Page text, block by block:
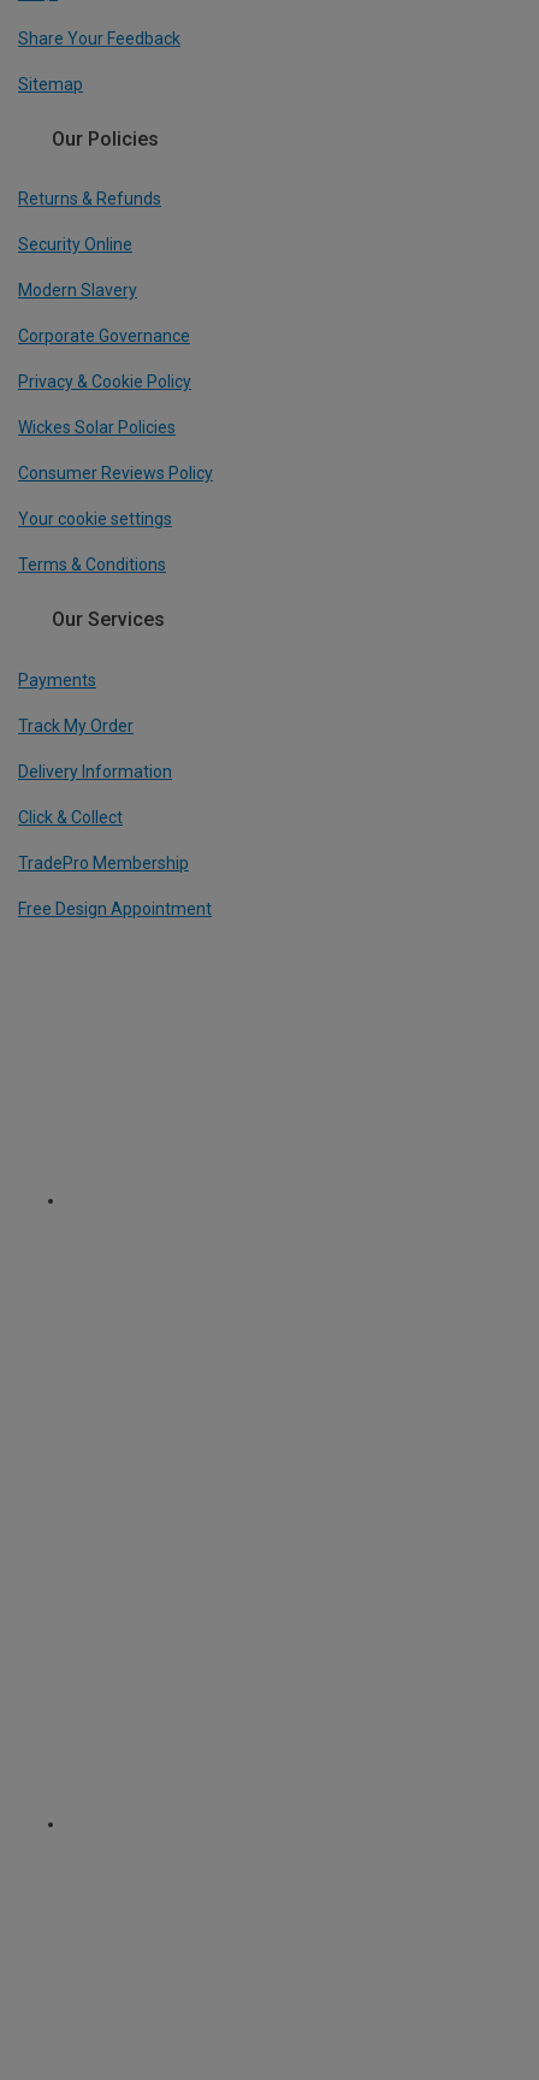
Share Your Feedback
Sitemap
Our Policies
Returns & Refunds
Security Online
Modern Slavery
Corporate Governance
Privacy & Cookie Policy
Wickes Solar Policies
Consumer Reviews Policy
Your cookie settings
Terms & Conditions
Our Services
Payments
Track My Order
Delivery Information
Click & Collect
TradePro Membership
Free Design Appointment